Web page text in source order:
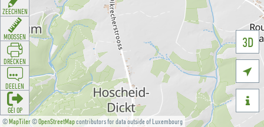
©MapTiler©OpenStreetMapcontributors for data outside of Luxembourg
3D


ZEECHNEN
MOOSSEN
DRÉCKEN
DEELEN
GÉI OP